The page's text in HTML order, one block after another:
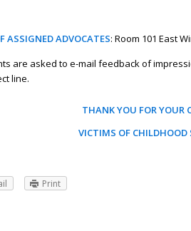
ASSIGNED ADVOCATES: Room 101 East
are asked to e-mail feedback of
line.
THANK YOU FOR YOUR
VICTIMS OF CHILDHOOD
Print